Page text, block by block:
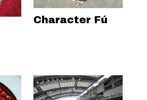
Character Fú